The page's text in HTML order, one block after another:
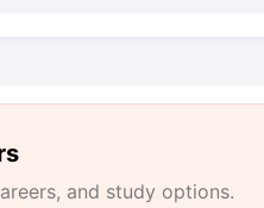
and study options.